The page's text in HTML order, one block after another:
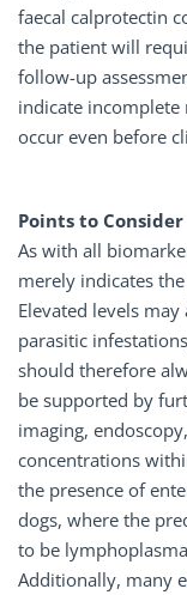
faecal calprotectin
the patient will
follow-up
indicate incomplete
occur even before
Points to Consider
As with all
merely indicates
Elevated levels
parasitic
should therefore
be supported by
imaging,
concentrations
the presence of
dogs, where the
to be
Additionally, many